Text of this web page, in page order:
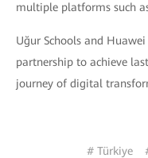
multiple platforms such
Uğur Schools and
partnership to achieve
journey of digital
# Türkiye